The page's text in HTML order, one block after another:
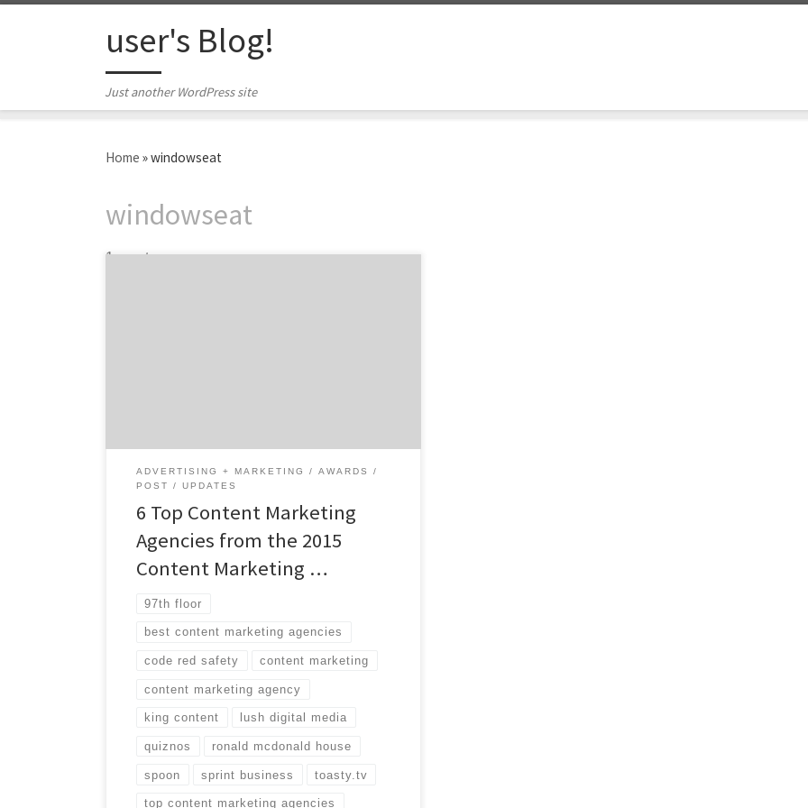
user's Blog!
Just another WordPress site
Home »windowseat
windowseat
1 post
ADVERTISING + MARKETING
AWARDS
POST
UPDATES
6 Top Content Marketing
Agencies from the 2015
Content Marketing …
97th floor
best content marketing agencies
code red safety content marketing
content marketing agency
king content lush digital media
quiznos ronald mcdonald house
spoon sprint business toasty.tv
top content marketing agencies